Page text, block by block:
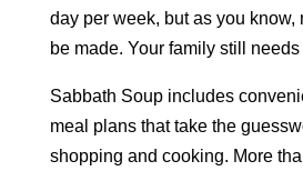
day per week, but as you know,
be made. Your family still needs
Sabbath Soup includes
meal plans that take the
shopping and cooking. More